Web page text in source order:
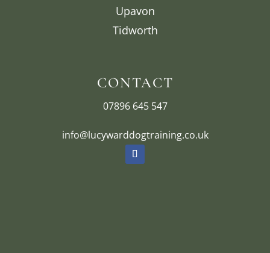
Upavon
Tidworth
CONTACT
07896 645 547
info@lucywarddogtraining.co.uk